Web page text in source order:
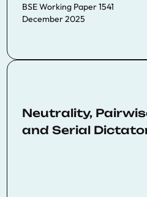
BSE Working Paper 1541
December 2025
Neutrality,
and Serial